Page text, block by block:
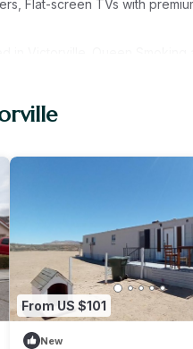
Flat-screen TVs with
other amenities. This
, 1 Bathroom, and max
services rendered by
families or guests that use
and the Victorville has
things to do nearby, you can
From US $101
New